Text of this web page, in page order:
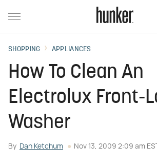
SHOPPING APPLIANCES
How To Clean An
Electrolux Front-
Washer
By Dan Ketchum Nov 13, 2009 2:09 am EST